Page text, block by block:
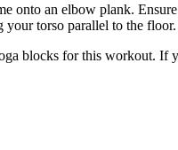
an elbow plank.
torso parallel to the
blocks for this workout.